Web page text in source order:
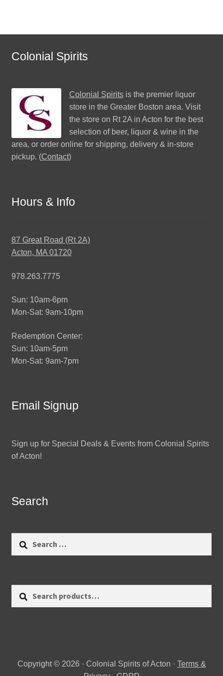
Colonial Spirits
Colonial Spiritsis the premier liquor
store in the Greater Boston area. Visit
the store on Rt 2A in Acton for the best
selection of beer, liquor & wine in the
area, or order online for shipping, delivery & in-store
pickup. (Contact)
Hours & Info
87 Great Road (Rt 2A)
Acton, MA 01720
978.263.7775
Sun: 10am-6pm
Mon-Sat: 9am-10pm
Redemption Center:
Sun: 10am-5pm
Mon-Sat: 9am-7pm
Email Signup
Sign up for Special Deals & Events from Colonial Spirits
of Acton!
Search
Copyright © 2026 · Colonial Spirits of Acton · Terms &